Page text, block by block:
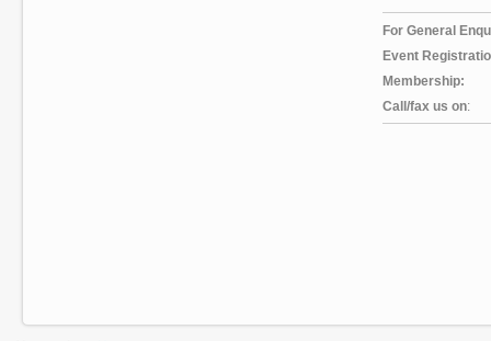
For General
Event
Membership:
Call/fax us on: